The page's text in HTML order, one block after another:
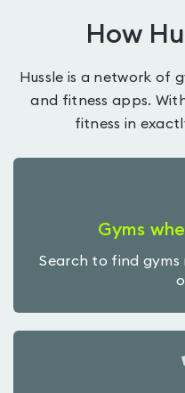
How
Hussle is a network of
and fitness apps.
fitness in
Gyms
Search to find gyms